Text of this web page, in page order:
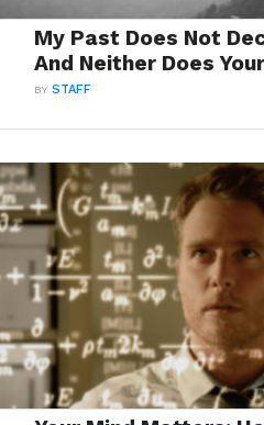
My Past Does Not
And Neither Does
BYSTAFF